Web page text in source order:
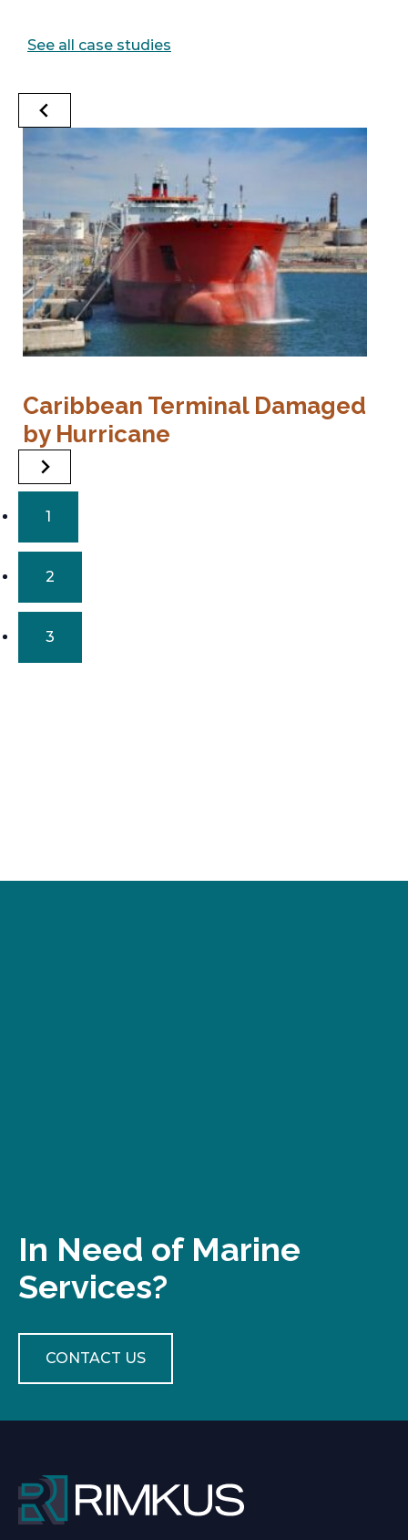
See all case studies
Caribbean Terminal Damaged
by Hurricane
1
2
3
In Need of Marine
Services?
CONTACT US